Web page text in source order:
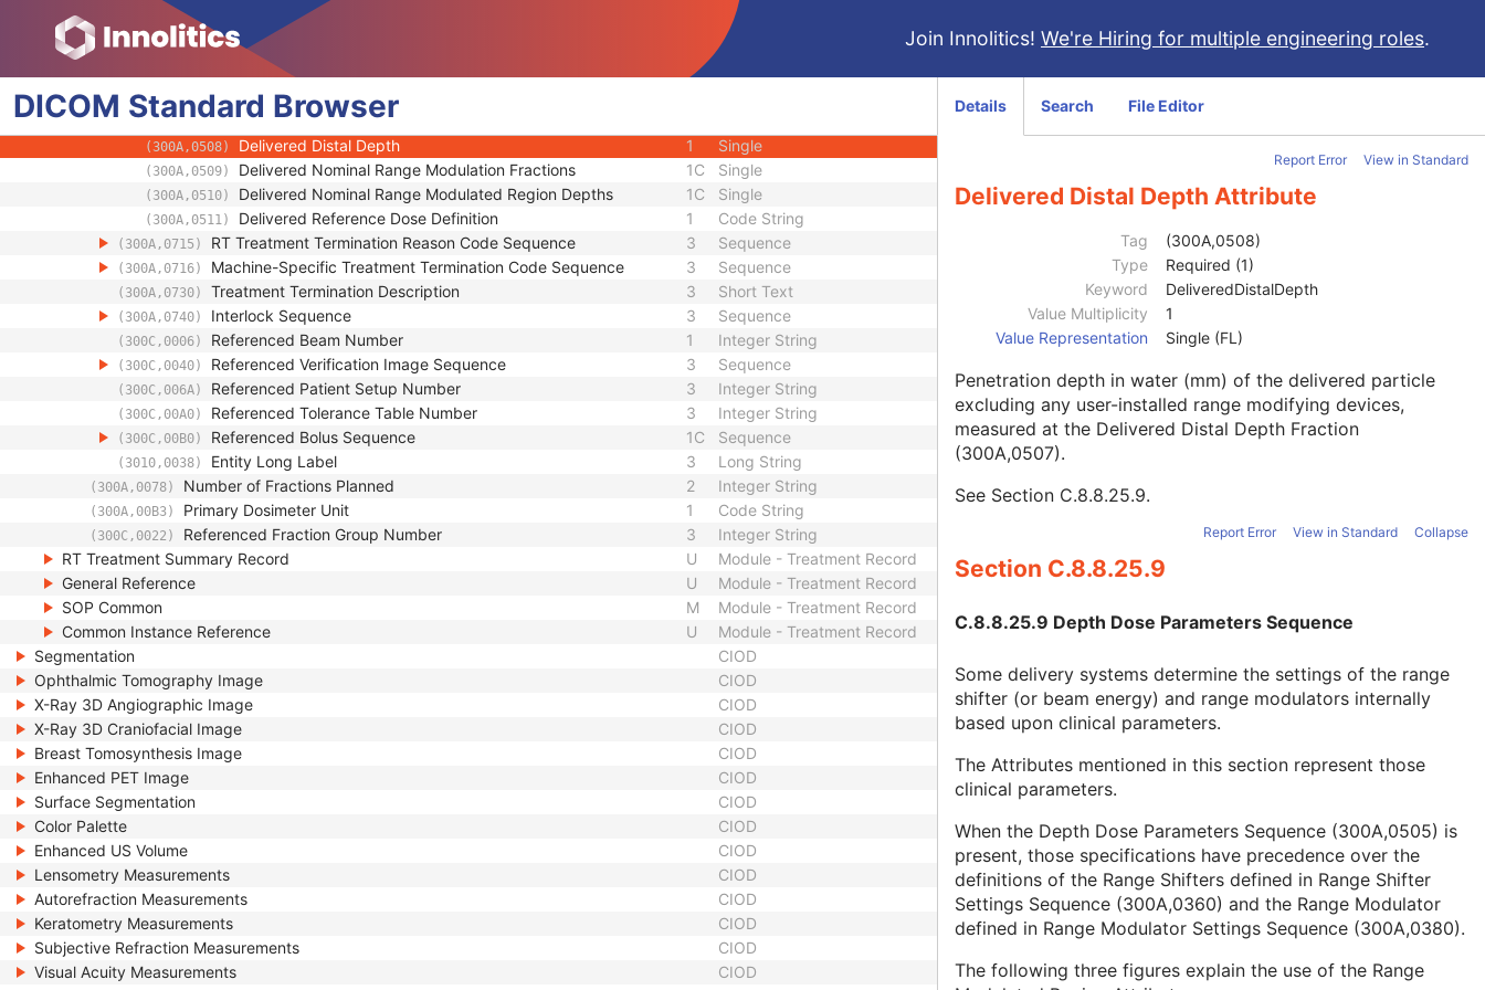
Join Innolitics! We're Hiring for multiple engineering roles.
DICOM Standard Browser
(300A,0356) Fixation Light Azimuthal Angle Single
(300A,0358) Fixation Light Polar Angle Single
(300A,0420) General Accessory Sequence 3
(300A,0506) Delivered Depth Dose Parameters Sequence
(300A,0507) Delivered Distal Depth Fraction
(300A,0508) Delivered Distal Depth 1 Single
(300A,0509) Delivered Nominal Range Modulation Fractions 1C Single
(300A,0510) Delivered Nominal Range Modulated Region Depths 1C Single
(300A,0511) Delivered Reference Dose Definition 1 Code String
(300A,0715) RT Treatment Termination Reason Code Sequence 3 Sequence
(300A,0716) Machine-Specific Treatment Termination Code Sequence 3 Sequence
(300A,0730) Treatment Termination Description 3 Short Text
(300A,0740) Interlock Sequence 3 Sequence
(300C,0006) Referenced Beam Number 1 Integer String
(300C,0040) Referenced Verification Image Sequence 3 Sequence
(300C,006A) Referenced Patient Setup Number 3 Integer String
(300C,00A0) Referenced Tolerance Table Number 3 Integer String
(300C,00B0) Referenced Bolus Sequence 1C Sequence
(3010,0038) Entity Long Label 3 Long String
(300A,0078) Number of Fractions Planned 2 Integer String
(300A,00B3) Primary Dosimeter Unit 1 Code String
(300C,0022) Referenced Fraction Group Number 3
Integer String
RT Treatment Summary Record
U
Module - Treatment Record
General Reference
U
Module - Treatment Record
SOP Common
M
Module - Treatment Record
Common Instance Reference
U
Module - Treatment Record
Segmentation
CIOD
Ophthalmic Tomography Image
CIOD
X-Ray 3D Angiographic Image
CIOD
X-Ray 3D Craniofacial Image
CIOD
Breast Tomosynthesis Image
CIOD
Enhanced PET Image
CIOD
Surface Segmentation
CIOD
Color Palette
CIOD
Enhanced US Volume
CIOD
Lensometry Measurements
CIOD
Autorefraction Measurements
CIOD
Keratometry Measurements
CIOD
Subjective Refraction Measurements
CIOD
Visual Acuity Measurements
CIOD
Details Search File Editor
Report Error View in Standard
Delivered Distal Depth Attribute
Tag
(300A,0508)
Type
Required (1)
Keyword
DeliveredDistalDepth
Value Multiplicity
1
Value Representation
Single (FL)
Penetration depth in water (mm) of the delivered particle
excluding any user-installed range modifying devices,
measured at the Delivered Distal Depth Fraction
(300A,0507).
See Section C.8.8.25.9.
Report Error View in Standard Collapse
Section C.8.8.25.9
C.8.8.25.9 Depth Dose Parameters Sequence
Some delivery systems determine the settings of the range
shifter (or beam energy) and range modulators internally
based upon clinical parameters.
The Attributes mentioned in this section represent those
clinical parameters.
When the Depth Dose Parameters Sequence (300A,0505) is
present, those specifications have precedence over the
definitions of the Range Shifters defined in Range Shifter
Settings Sequence (300A,0360) and the Range Modulator
defined in Range Modulator Settings Sequence (300A,0380).
The following three figures explain the use of the Range